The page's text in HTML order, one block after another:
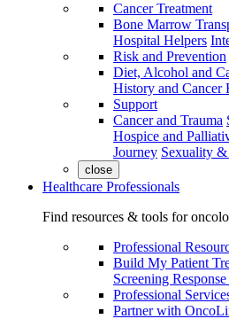
Cancer Treatment
Bone Marrow
Hospital Helpers
Risk and Prevention
Diet, Alcohol and
History and Cancer
Support
Cancer and Trauma
Hospice and
Journey Sexuality
close
Healthcare Professionals
Find resources & tools for
Professional
Build My Patient
Screening
Professional
Partner with